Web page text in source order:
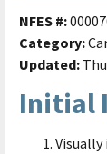
NFES #
Category
Updated
Initial